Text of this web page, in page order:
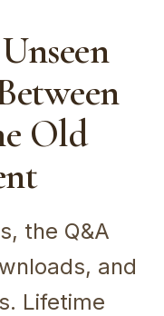
Old
the Q&A
and
Lifetime